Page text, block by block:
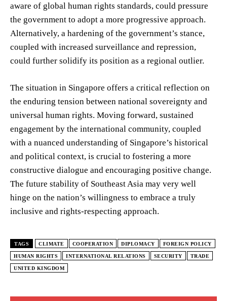
aware of global human rights standards, could pressure
the government to adopt a more progressive approach.
Alternatively, a hardening of the government’s stance,
coupled with increased surveillance and repression,
could further solidify its position as a regional outlier.
The situation in Singapore offers a critical reflection on
the enduring tension between national sovereignty and
universal human rights. Moving forward, sustained
engagement by the international community, coupled
with a nuanced understanding of Singapore’s historical
and political context, is crucial to fostering a more
constructive dialogue and encouraging positive change.
The future stability of Southeast Asia may very well
hinge on the nation’s willingness to embrace a truly
inclusive and rights-respecting approach.
TAGS CLIMATE COOPERATION DIPLOMACY FOREIGN POLICY
HUMAN RIGHTS INTERNATIONAL RELATIONS SECURITY TRADE
UNITED KINGDOM